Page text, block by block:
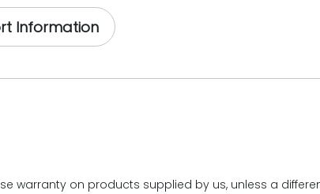
Information
warranty on products supplied by us, unless a